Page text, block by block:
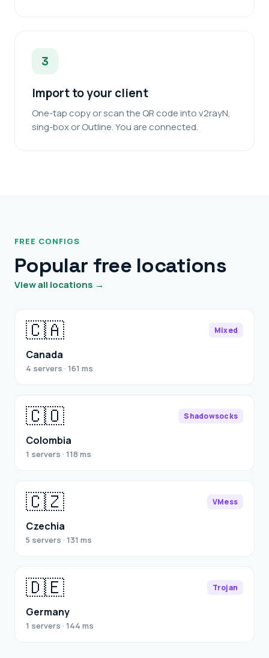
3
Import to your client
One-tap copy or scan the QR code into v2rayN,
sing-box or Outline. You are connected.
FREE CONFIGS
Popular free locations
View all locations →
🇨🇦 Mixed
Canada
4 servers · 161 ms
🇨🇴 Shadowsocks
Colombia
1 servers · 118 ms
🇨🇿 VMess
Czechia
5 servers · 131 ms
🇩🇪 Trojan
Germany
1 servers · 144 ms